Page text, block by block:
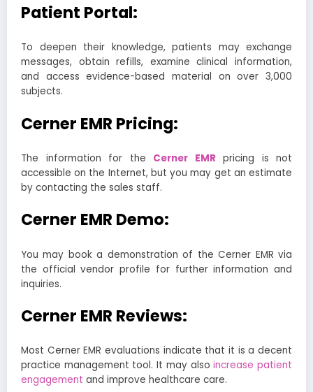
Patient Portal:
To deepen their knowledge, patients may exchange
messages, obtain refills, examine clinical information,
and access evidence-based material on over 3,000
subjects.
Cerner EMR Pricing:
The information for the Cerner EMRpricing is not
accessible on the Internet, but you may get an estimate
by contacting the sales staff.
Cerner EMR Demo:
You may book a demonstration of the Cerner EMR via
the official vendor profile for further information and
inquiries.
Cerner EMR Reviews:
Most Cerner EMR evaluations indicate that it is a decent
practice management tool. It may alsoincrease patient
engagement and improve healthcare care.